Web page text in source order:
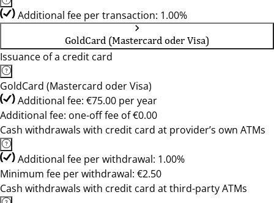
Additional fee per transaction: 1.00%
GoldCard (Mastercard oder Visa)
Issuance of a credit card
GoldCard (Mastercard oder Visa)
Additional fee: €75.00 per year
Additional fee: one-off fee of €0.00
Cash withdrawals with credit card at provider’s own ATMs
Additional fee per withdrawal: 1.00%
Minimum fee per withdrawal: €2.50
Cash withdrawals with credit card at third-party ATMs